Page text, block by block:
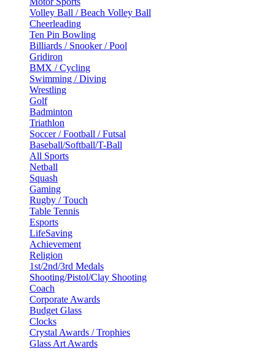
Volley Ball / Beach Volley Ball
Cheerleading
Ten Pin Bowling
Billiards / Snooker / Pool
Gridiron
BMX / Cycling
Swimming / Diving
Wrestling
Golf
Badminton
Triathlon
Soccer / Football / Futsal
Baseball/Softball/T-Ball
All Sports
Netball
Squash
Gaming
Rugby / Touch
Table Tennis
Esports
LifeSaving
Achievement
Religion
1st/2nd/3rd Medals
Shooting/Pistol/Clay Shooting
Coach
Corporate Awards
Budget Glass
Clocks
Crystal Awards / Trophies
Glass Art Awards